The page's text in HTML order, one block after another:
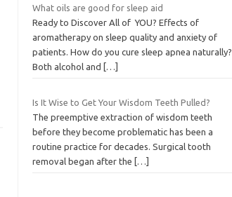
What oils are good for sleep aid
Ready to Discover All of YOU? Effects of
aromatherapy on sleep quality and anxiety of
patients. How do you cure sleep apnea naturally?
Both alcohol and
[…]
Is It Wise to Get Your Wisdom Teeth Pulled?
The preemptive extraction of wisdom teeth
before they become problematic has been a
routine practice for decades. Surgical tooth
removal began after the
[…]